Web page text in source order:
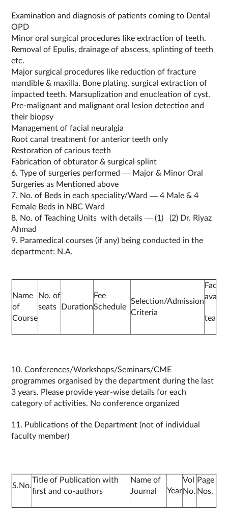
Examination and diagnosis of patients coming to Dental
OPD
Minor oral surgical procedures like extraction of teeth.
Removal of Epulis, drainage of abscess, splinting of teeth
etc.
Major surgical procedures like reduction of fracture
mandible & maxilla. Bone plating, surgical extraction of
impacted teeth. Marsuplization and enucleation of cyst.
Pre-malignant and malignant oral lesion detection and
their biopsy
Management of facial neuralgia
Root canal treatment for anterior teeth only
Restoration of carious teeth
Fabrication of obturator & surgical splint
6. Type of surgeries performed — Major & Minor Oral
Surgeries as Mentioned above
7. No. of Beds in each speciality/Ward — 4 Male & 4
Female Beds in NBC Ward
8. No. of Teaching Units with details — (1) (2) Dr. Riyaz
Ahmad
9. Paramedical courses (if any) being conducted in the
department: N.A.
Name
of
Course
No. of
seats
Duration
Fee
Schedule
Selection/Admission
Criteria
10. Conferences/Workshops/Seminars/CME
programmes organised by the department during the last
3 years. Please provide year-wise details for each
category of activities. No conference organized
11. Publications of the Department (not of individual
faculty member)
S.No.
Title of Publication with
first and co-authors
Name of
Journal
Year
Vol
No.
Page
Nos.